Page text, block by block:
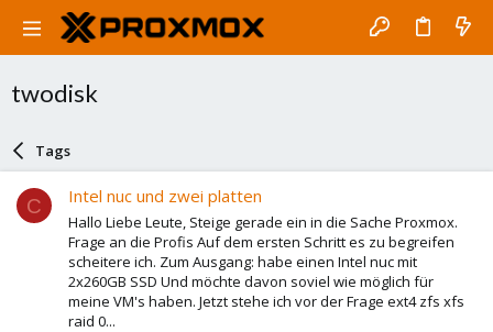
twodisk
Tags
C Intel nuc und zwei platten
Hallo Liebe Leute, Steige gerade ein in die Sache Proxmox.
Frage an die Profis Auf dem ersten Schritt es zu begreifen
scheitere ich. Zum Ausgang: habe einen Intel nuc mit
2x260GB SSD Und möchte davon soviel wie möglich für
meine VM's haben. Jetzt stehe ich vor der Frage ext4 zfs xfs
raid 0...